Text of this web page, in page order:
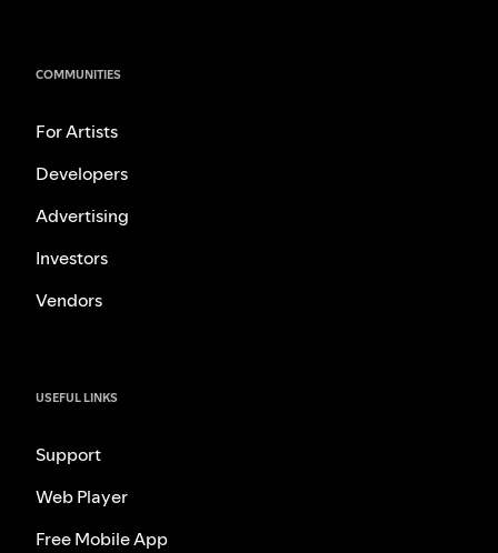
COMMUNITIES
For Artists
Developers
Advertising
Investors
Vendors
USEFUL LINKS
Support
Web Player
Free Mobile App